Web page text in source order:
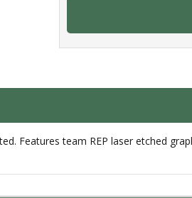
Features team REP laser etched